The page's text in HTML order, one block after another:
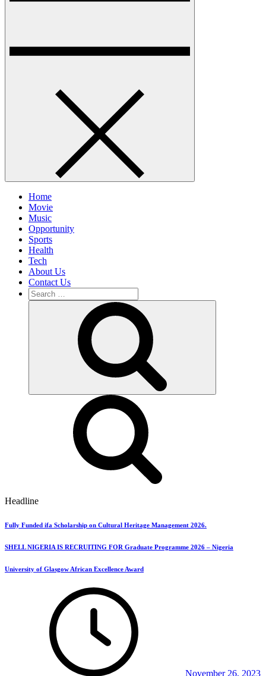
Home
Movie
Music
Opportunity
Sports
Health
Tech
About Us
Contact Us
Search
for:
Headline
Fully Funded ifa Scholarship on Cultural Heritage Management 2026.
SHELL NIGERIA IS RECRUITING FOR Graduate Programme 2026 – Nigeria
University of Glasgow African Excellence Award
November 26, 2023